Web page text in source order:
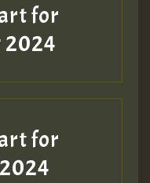
for
2024
for